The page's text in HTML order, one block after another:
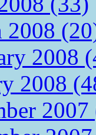
2008
2008
2008
2007